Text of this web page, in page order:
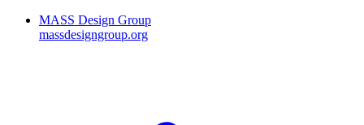
MASS Design Group
massdesigngroup.org